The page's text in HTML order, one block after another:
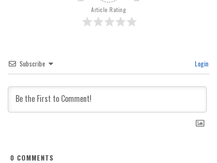
Article Rating
Subscribe Login
0 COMMENTS